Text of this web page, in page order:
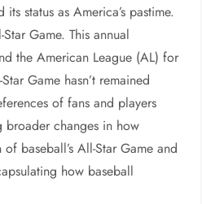
status as America’s pastime.
Game. This annual
the American League (AL) for
Game hasn’t remained
of fans and players
broader changes in how
baseball’s All-Star Game and
how baseball